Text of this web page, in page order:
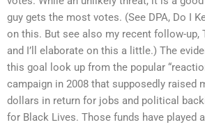
guy gets the most votes. (See DPA, Do I
on this. But see also my recent follow-up,
and I’ll elaborate on this a little.) The
this goal look up from the popular
campaign in 2008 that supposedly raised
dollars in return for jobs and political
for Black Lives. Those funds have played